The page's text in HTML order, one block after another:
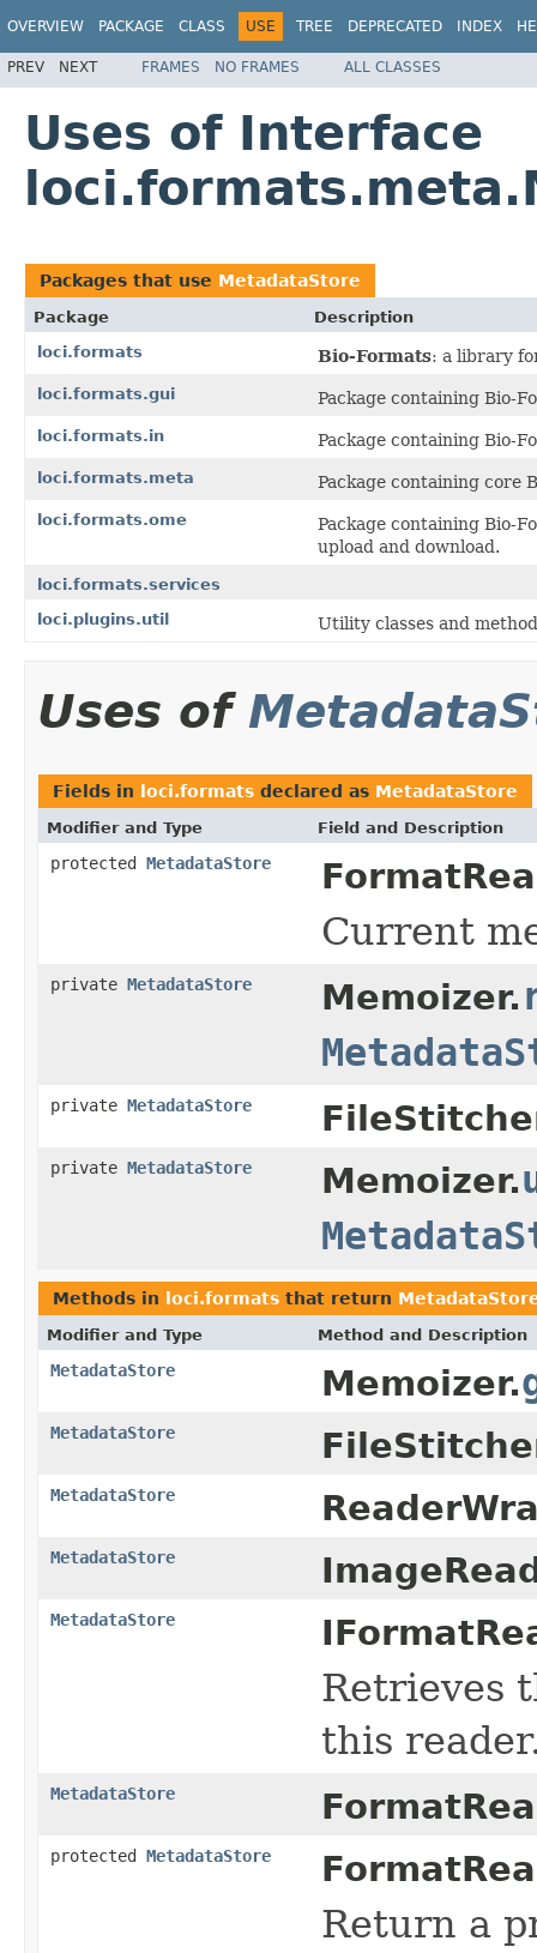
OVERVIEW PACKAGE CLASS USE TREE DEPRECATED INDEX
PREV NEXT FRAMES NO FRAMES ALL CLASSES
Uses of Interface
Packages that use MetadataStore
Package
Description
loci.formats
Bio-Formats: a library
loci.formats.gui Package containing Bio-
loci.formats.in Package containing Bio-
loci.formats.meta Package containing core
loci.formats.ome
Package containing Bio-
upload and download.
loci.formats.services
loci.plugins.util
Utility classes and
Uses of
Fields in loci.formats declared as MetadataStore
Modifier and Type Field and Description
protected MetadataStore
Current
private MetadataStore Memoizer.
private MetadataStore
private MetadataStore Memoizer.
Methods in loci.formats that return
Modifier and Type Method and Description
MetadataStore Memoizer.
MetadataStore
MetadataStore
MetadataStore
MetadataStore
Retrieves
this
MetadataStore
protected MetadataStore
Return a